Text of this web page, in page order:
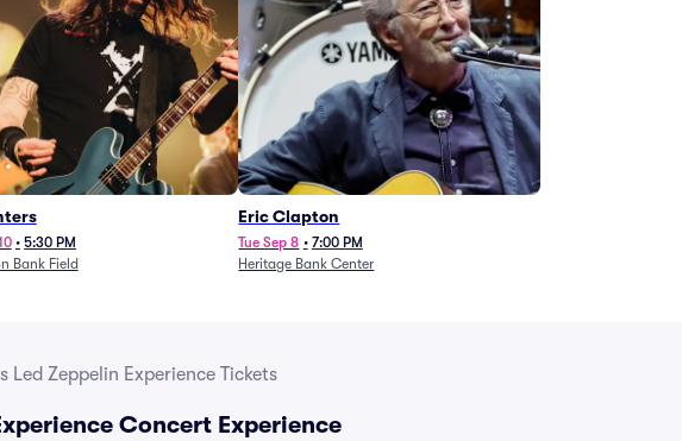
• 5:30 PM
Bank Field
Eric Clapton
Tue Sep 8 • 7:00 PM
Heritage Bank Center
Led Zeppelin Experience Tickets
Concert Experience